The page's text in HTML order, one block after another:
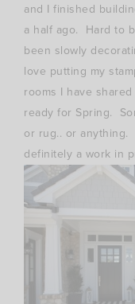
and I finished
a half ago. Hard to
been slowly
love putting my
rooms I have
ready for Spring.
or rug.. or
definitely a work in